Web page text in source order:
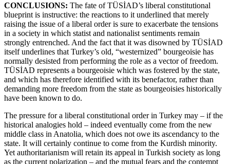
CONCLUSIONS: The fate of TÜSİAD’s liberal constitutional
blueprint is instructive: the reactions to it underlined that merely
raising the issue of a liberal order is sure to exacerbate the tensions
in a society in which statist and nationalist sentiments remain
strongly entrenched. And the fact that it was disowned by TÜSİAD
itself underlines that Turkey’s old, “westernized” bourgeoisie has
normally desisted from performing the role as a vector of freedom.
TÜSİAD represents a bourgeoisie which was fostered by the state,
and which has therefore identified with its benefactor, rather than
demanding more freedom from the state as bourgeoisies historically
have been known to do.
The pressure for a liberal constitutional order in Turkey may – if the
historical analogies hold – indeed eventually come from the new
middle class in Anatolia, which does not owe its ascendancy to the
state. It will certainly continue to come from the Kurdish minority.
Yet authoritarianism will retain its appeal in Turkish society as long
as the current polarization – and the mutual fears and the contempt